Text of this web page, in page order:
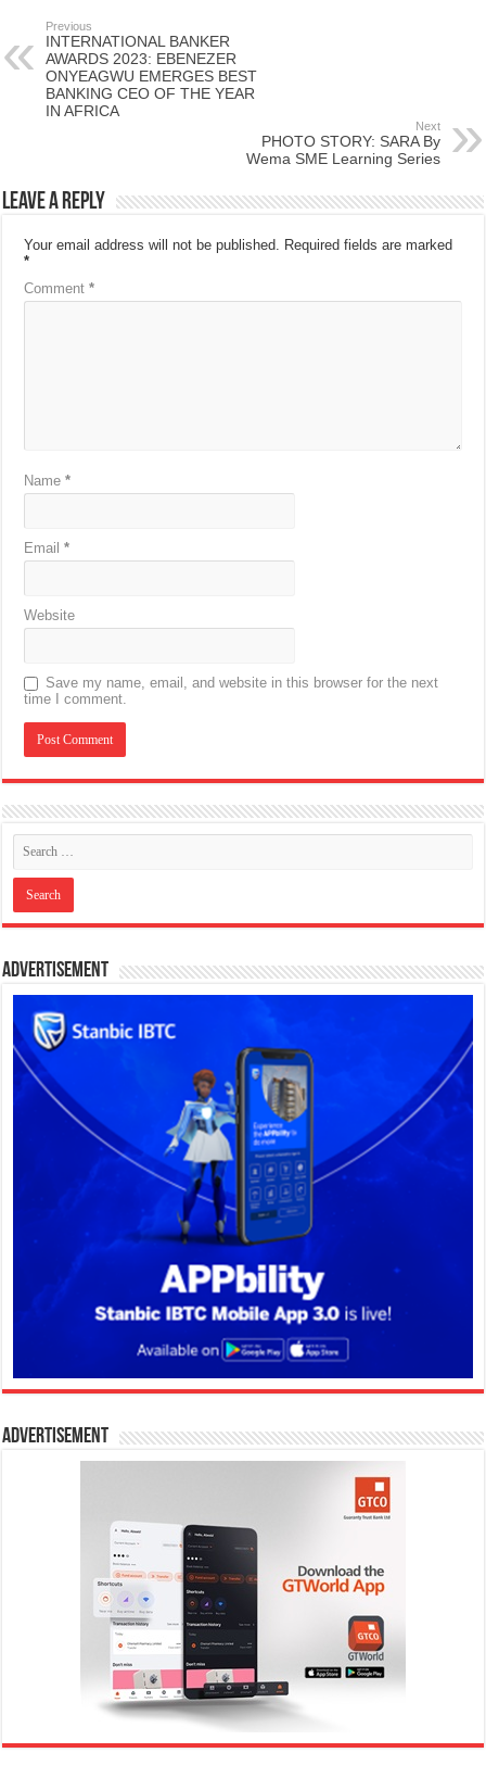
Previous
INTERNATIONAL BANKER
AWARDS 2023: EBENEZER
ONYEAGWU EMERGES BEST
BANKING CEO OF THE YEAR
IN AFRICA
Next
PHOTO STORY: SARA By
Wema SME Learning Series
Leave a Reply
Your email address will not be published. Required fields are marked
*
Comment*
Name*
Email*
Website
Save my name, email, and website in this browser for the next
time I comment.
Advertisement
Advertisement